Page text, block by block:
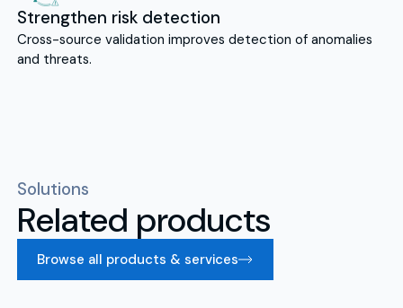
Strengthen risk detection
Cross-source validation improves detection of anomalies
and threats.
Solutions
Related products
Browse all products & services